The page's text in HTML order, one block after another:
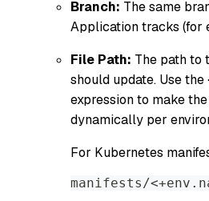
Branch: The same
Application tracks (for
File Path: The path to
should update. Use the
expression to make
dynamically per
For Kubernetes
manifests/